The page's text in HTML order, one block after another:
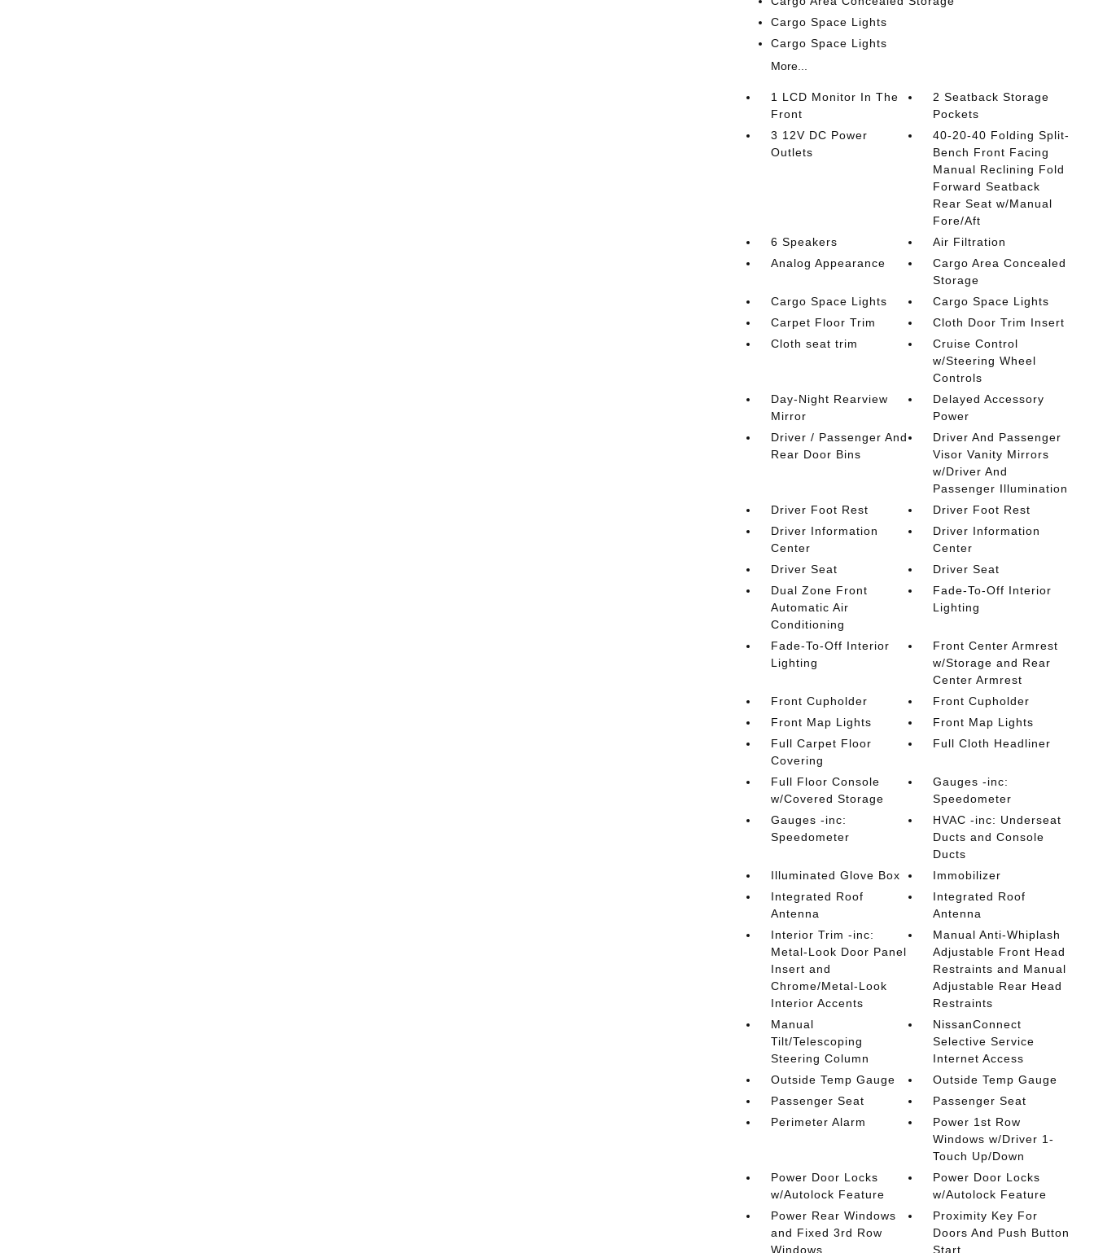
Cargo Space Lights
Cargo Space Lights
More...
1 LCD Monitor In The
Front
2 Seatback Storage
Pockets
3 12V DC Power
Outlets
40-20-40 Folding Split-
Bench Front Facing
Manual Reclining Fold
Forward Seatback
Rear Seat w/Manual
Fore/Aft
6 Speakers
Air Filtration
Analog Appearance
Cargo Area Concealed
Storage
Cargo Space Lights
Cargo Space Lights
Carpet Floor Trim
Cloth Door Trim Insert
Cloth seat trim
Cruise Control
w/Steering Wheel
Controls
Day-Night Rearview
Mirror
Delayed Accessory
Power
Driver / Passenger And
Rear Door Bins
Driver And Passenger
Visor Vanity Mirrors
w/Driver And
Passenger Illumination
Driver Foot Rest
Driver Foot Rest
Driver Information
Center
Driver Information
Center
Driver Seat
Driver Seat
Dual Zone Front
Automatic Air
Conditioning
Fade-To-Off Interior
Lighting
Fade-To-Off Interior
Lighting
Front Center Armrest
w/Storage and Rear
Center Armrest
Front Cupholder
Front Cupholder
Front Map Lights
Front Map Lights
Full Carpet Floor
Covering
Full Cloth Headliner
Full Floor Console
w/Covered Storage
Gauges -inc:
Speedometer
Gauges -inc:
Speedometer
HVAC -inc: Underseat
Ducts and Console
Ducts
Illuminated Glove Box
Immobilizer
Integrated Roof
Antenna
Integrated Roof
Antenna
Interior Trim -inc:
Metal-Look Door Panel
Insert and
Chrome/Metal-Look
Interior Accents
Manual Anti-Whiplash
Adjustable Front Head
Restraints and Manual
Adjustable Rear Head
Restraints
Manual
Tilt/Telescoping
Steering Column
NissanConnect
Selective Service
Internet Access
Outside Temp Gauge
Outside Temp Gauge
Passenger Seat
Passenger Seat
Perimeter Alarm
Power 1st Row
Windows w/Driver 1-
Touch Up/Down
Power Door Locks
w/Autolock Feature
Power Door Locks
w/Autolock Feature
Power Rear Windows
and Fixed 3rd Row
Windows
Proximity Key For
Doors And Push Button
Start